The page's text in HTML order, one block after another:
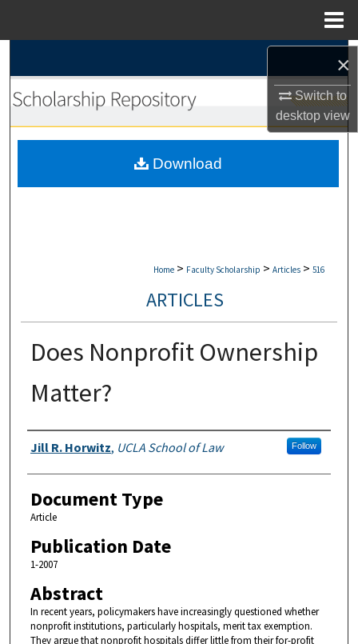
×
Switch to
desktopview
Browse Collections
My Account
Home > Faculty Scholarship > Articles > 516
ARTICLES
Does Nonprofit Ownership
Matter?
Authors
Jill R. Horwitz, UCLA School of Law Follow
Document Type
Article
Publication Date
1-2007
Abstract
In recent years, policymakers have increasingly questioned whether
nonprofit institutions, particularly hospitals, merit tax exemption.
They argue that nonprofit hospitals differ little from their for-profit
Download